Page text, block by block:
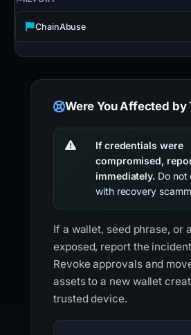
ChainAbuse
Were You Affected by
If credentials were
compromised,
immediately. Do not
with recovery
If a wallet, seed phrase, or
exposed, report the
Revoke approvals and
assets to a new wallet
trusted device.